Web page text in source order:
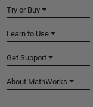
Try or Buy
Learn to Use
Get Support
About MathWorks